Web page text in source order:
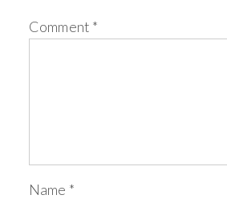
Comment *
Name *